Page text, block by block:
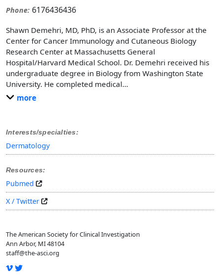
Interests/specialties:
Dermatology
Resources:
Pubmed
X / Twitter
Phone: 6176436436
Shawn Demehri, MD, PhD, is an Associate Professor at the
Center for Cancer Immunology and Cutaneous Biology
Research Center at Massachusetts General
Hospital/Harvard Medical School. Dr. Demehri received his
undergraduate degree in Biology from Washington State
University. He completed medical…
more
The American Society for Clinical Investigation
Ann Arbor, MI 48104
staff@the-asci.org